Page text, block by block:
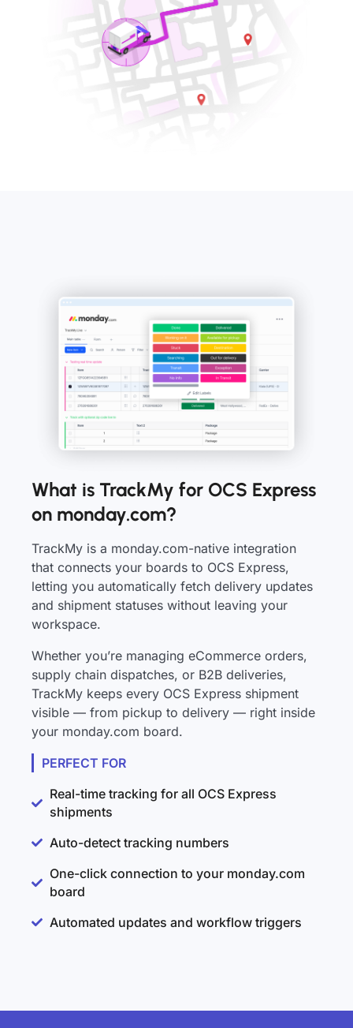
What is TrackMy for OCS Express
on monday.com?
TrackMy is a monday.com-native integration
that connects your boards to OCS Express,
letting you automatically fetch delivery updates
and shipment statuses without leaving your
workspace.
Whether you’re managing eCommerce orders,
supply chain dispatches, or B2B deliveries,
TrackMy keeps every OCS Express shipment
visible — from pickup to delivery — right inside
your monday.com board.
PERFECT FOR
Real-time tracking for all OCS Express
shipments
Auto-detect tracking numbers
One-click connection to your monday.com
board
Automated updates and workflow triggers